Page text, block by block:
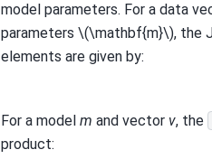
model parameters. For a data
parameters \(\mathbf{m}\), the
elements are given by:
For a model m and vector v, the
product: